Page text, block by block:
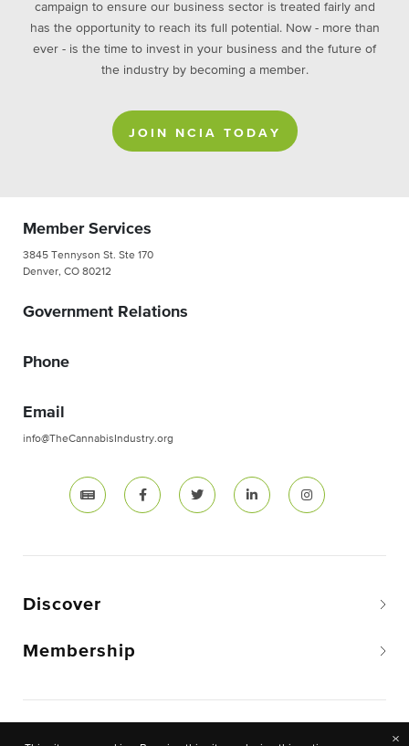
campaign to ensure our business sector is treated fairly and
has the opportunity to reach its full potential. Now - more than
ever - is the time to invest in your business and the future of
the industry by becoming a member.
JOIN NCIA TODAY
Member Services
3845 Tennyson St. Ste 170
Denver, CO 80212
Government Relations
Phone
Email
info@TheCannabisIndustry.org
Discover
Membership
×